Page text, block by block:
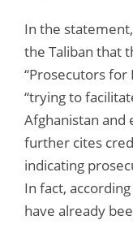
In the
the Taliban that
“Prosecutors for
“trying to
Afghanistan and
further cites
indicating
In fact,
have already